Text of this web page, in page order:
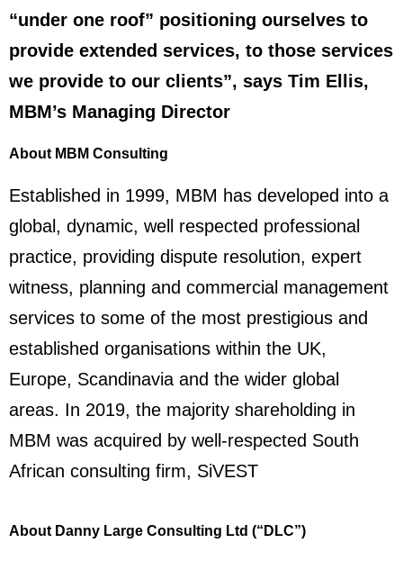
“under one roof” positioning ourselves to
provide extended services, to those services
we provide to our clients”, says Tim Ellis,
MBM’s Managing Director
About MBM Consulting
Established in 1999, MBM has developed into a
global, dynamic, well respected professional
practice, providing dispute resolution, expert
witness, planning and commercial management
services to some of the most prestigious and
established organisations within the UK,
Europe, Scandinavia and the wider global
areas. In 2019, the majority shareholding in
MBM was acquired by well-respected South
African consulting firm, SiVEST
About Danny Large Consulting Ltd (“DLC”)